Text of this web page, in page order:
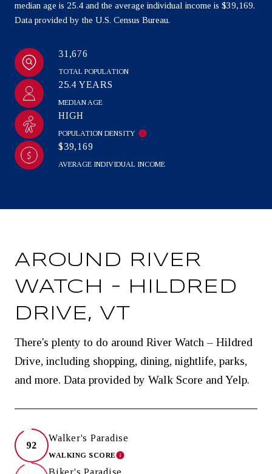
median age is 25.4 and the average individual income is $39,169.
Data provided by the U.S. Census Bureau.
31,676
TOTAL POPULATION
25.4 YEARS
MEDIAN AGE
HIGH
POPULATION DENSITY
$39,169
AVERAGE INDIVIDUAL INCOME
AROUND RIVER
WATCH – HILDRED
DRIVE, VT
There's plenty to do around River Watch – Hildred
Drive, including shopping, dining, nightlife, parks,
and more. Data provided by Walk Score and Yelp.
92
Walker's Paradise
WALKING SCORELEARN MORE
Biker's Paradise